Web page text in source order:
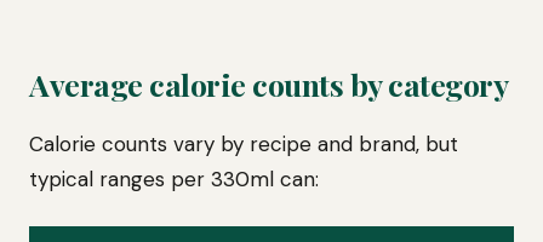
Average calorie counts by category
Calorie counts vary by recipe and brand, but
typical ranges per 330ml can: